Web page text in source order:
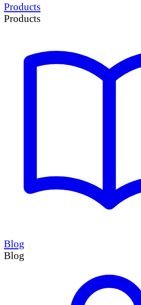
Products
Products
Blog
Blog